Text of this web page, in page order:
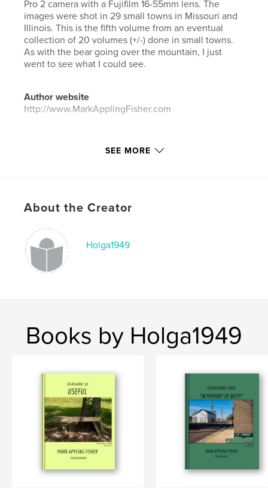
Pro 2 camera with a Fujifilm 16-55mm lens. The
images were shot in 29 small towns in Missouri and
Illinois. This is the fifth volume from an eventual
collection of 20 volumes (+/-) done in small towns.
As with the bear going over the mountain, I just
went to see what I could see.
Author website
http://www.MarkApplingFisher.com
Features & Details
Publish Date:Apr 22, 2026
Language
SEE MORE
About the Creator
Holga1949
Books by Holga1949